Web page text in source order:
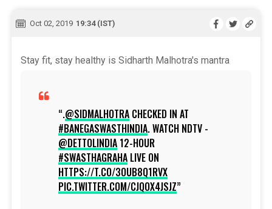
Oct 02, 2019 19:34 (IST)
Stay fit, stay healthy is Sidharth Malhotra's mantra
.@SIDMALHOTRACHECKED IN AT
#BANEGASWASTHINDIA. WATCH NDTV -
@DETTOLINDIA12-HOUR
#SWASTHAGRAHALIVE ON
HTTPS://T.CO/3OUB8Q1RVX
PIC.TWITTER.COM/CJQOX4JSJZ